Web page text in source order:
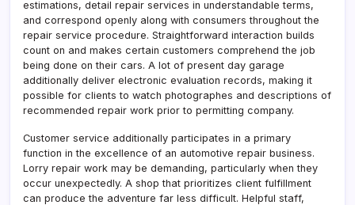
estimations, detail repair services in understandable terms,
and correspond openly along with consumers throughout the
repair service procedure. Straightforward interaction builds
count on and makes certain customers comprehend the job
being done on their cars. A lot of present day garage
additionally deliver electronic evaluation records, making it
possible for clients to watch photographes and descriptions of
recommended repair work prior to permitting company.
Customer service additionally participates in a primary
function in the excellence of an automotive repair business.
Lorry repair work may be demanding, particularly when they
occur unexpectedly. A shop that prioritizes client fulfillment
can produce the adventure far less difficult. Helpful staff,